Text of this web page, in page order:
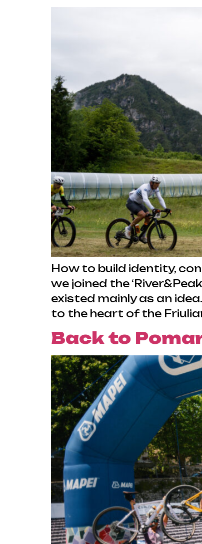
How to build identity,
we joined the
existed mainly as an
to the heart of the
Back to